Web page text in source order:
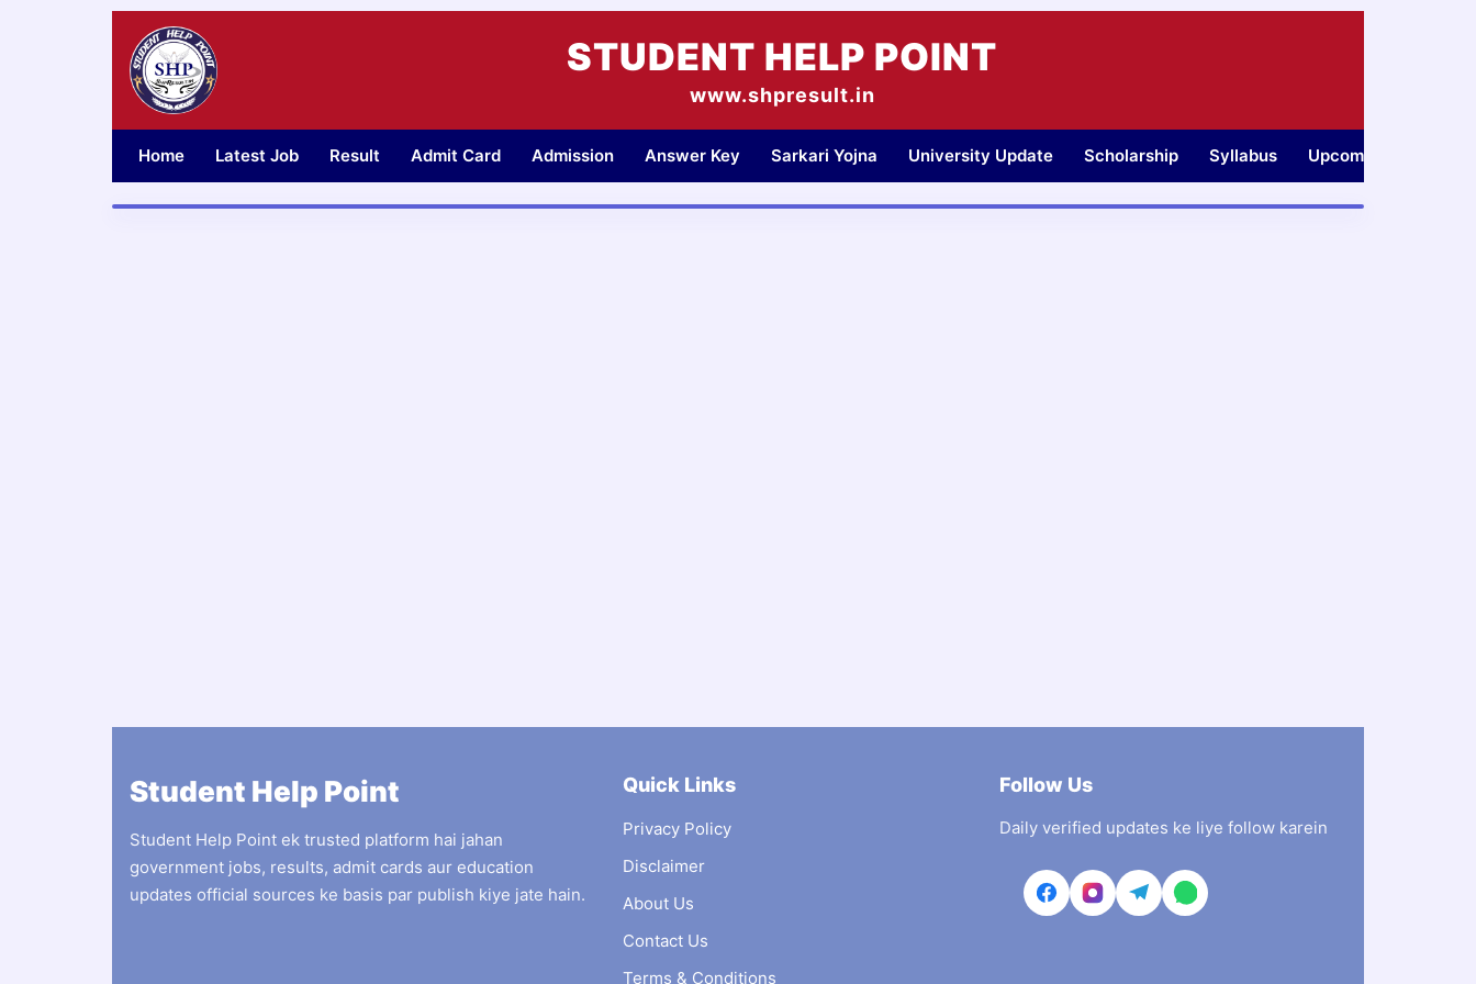
STUDENT HELP POINT
www.shpresult.in
Home Latest Job Result Admit Card Admission Answer Key Sarkari Yojna University Update Scholarship Syllabus Upcoming Jobs
Student Help Point
Student Help Point ek trusted platform hai jahan
government jobs, results, admit cards aur education
updates official sources ke basis par publish kiye jate hain.
Quick Links
Privacy Policy
Disclaimer
About Us
Contact Us
Terms & Conditions
Follow Us
Daily verified updates ke liye follow karein